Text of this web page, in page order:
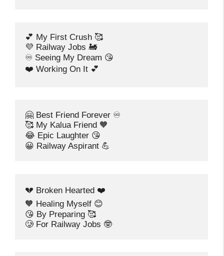
💕 My First Crush 🥰
💜 Railway Jobs 🚂
♾️ Seeing My Dream 😘
❤️ Working On It 💕
🤗 Best Friend Forever ♾️
🥰 My Kalua Friend 🧡
😂 Epic Laughter 😘
😀 Railway Aspirant 💪
💔 Broken Hearted ❤️
🧡 Healing Myself 😊
😘 By Preparing 🥰
🥲 For Railway Jobs 🤓